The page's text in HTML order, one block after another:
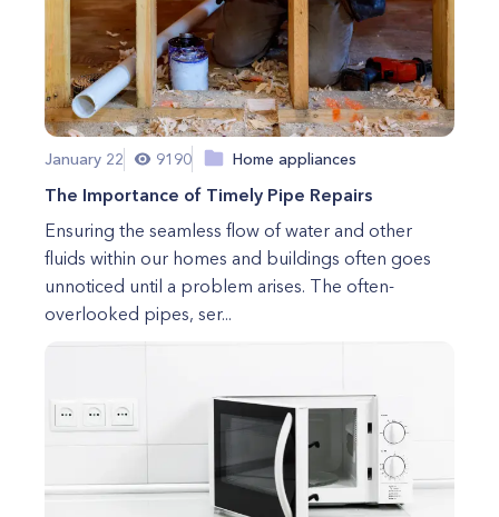
January 22 9190 Home appliances
The Importance of Timely Pipe Repairs
Ensuring the seamless flow of water and other
fluids within our homes and buildings often goes
unnoticed until a problem arises. The often-
overlooked pipes, ser...